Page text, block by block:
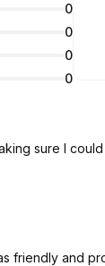
0
0
0
0
sure I
friendly and